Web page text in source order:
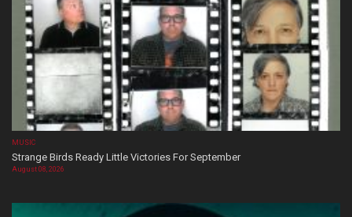
MUSIC
Strange Birds Ready Little Victories For September
August 08, 2026